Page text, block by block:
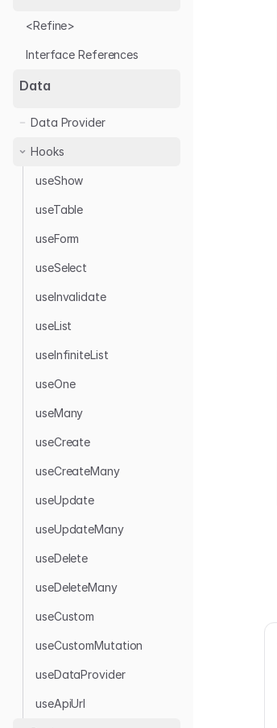
<Refine>
Interface References
Data
Data Provider
Hooks
useShow
useTable
useForm
useSelect
useInvalidate
useList
useInfiniteList
useOne
useMany
useCreate
useCreateMany
useUpdate
useUpdateMany
useDelete
useDeleteMany
useCustom
useCustomMutation
useDataProvider
useApiUrl